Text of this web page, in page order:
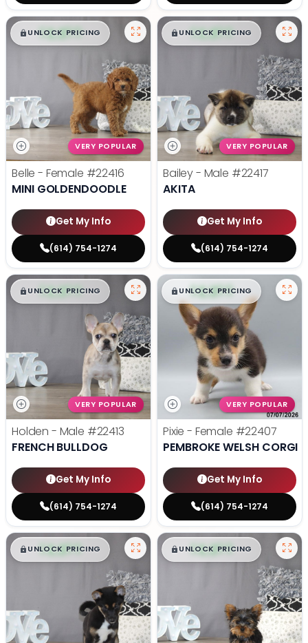
$█,█ 99
UNLOCK PRICING
VERY POPULAR
Belle - Female #22416
MINI GOLDENDOODLE
Get My Info
(614) 754-1274
$█,█ 99
UNLOCK PRICING
VERY POPULAR
Bailey - Male #22417
AKITA
Get My Info
(614) 754-1274
$█,█ 99
UNLOCK PRICING
VERY POPULAR
Holden - Male #22413
FRENCH BULLDOG
Get My Info
(614) 754-1274
$█,█ 99
UNLOCK PRICING
VERY POPULAR
Pixie - Female #22407
PEMBROKE WELSH CORGI
Get My Info
(614) 754-1274
$█,█ 99
UNLOCK PRICING $█,█ 99
UNLOCK PRICING